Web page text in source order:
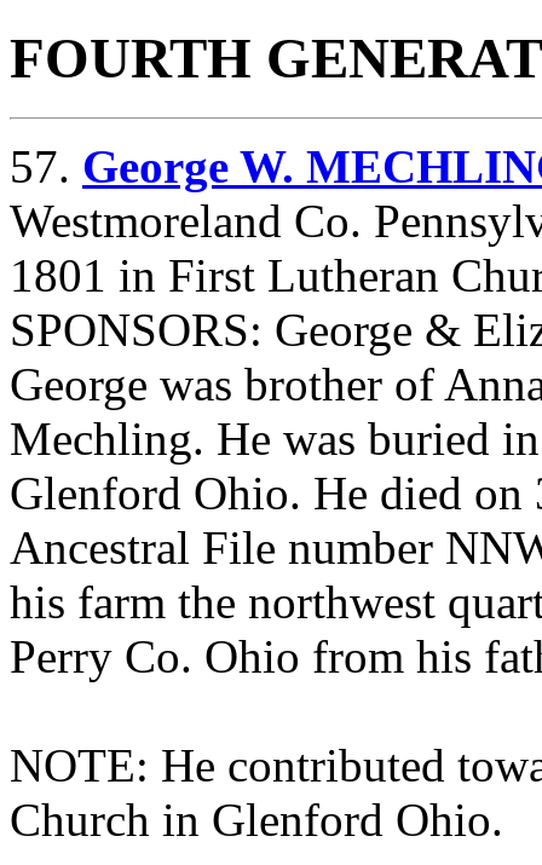
FOURTH
57. George W.
Westmoreland Co.
1801 in First Lutheran
SPONSORS: George &
George was brother of
Mechling. He was buried
Glenford Ohio. He died
Ancestral File number
his farm the northwest
Perry Co. Ohio from his
NOTE: He contributed
Church in Glenford Ohio.